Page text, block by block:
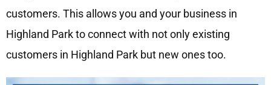
customers. This allows you and your business in
Highland Park to connect with not only existing
customers in Highland Park but new ones too.